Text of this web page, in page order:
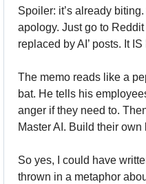
Spoiler: it’s already
apology. Just go to
replaced by AI’ posts. It
The memo reads like a
bat. He tells his
anger if they need to.
Master AI. Build their
So yes, I could have
thrown in a metaphor